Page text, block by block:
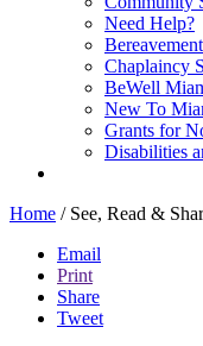
Need Help?
Chaplaincy
BeWell
New To
Grants for
Disabilities
Home /See, Read &
Email
Print
Share
Tweet